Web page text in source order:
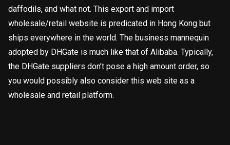
daffodils, and what not. This export and import
wholesale/retail website is predicated in Hong Kong but
ships everywhere in the world. The business mannequin
adopted by DHGate is much like that of Alibaba. Typically,
the DHGate suppliers don’t pose a high amount order, so
you would possibly also consider this web site as a
wholesale and retail platform.